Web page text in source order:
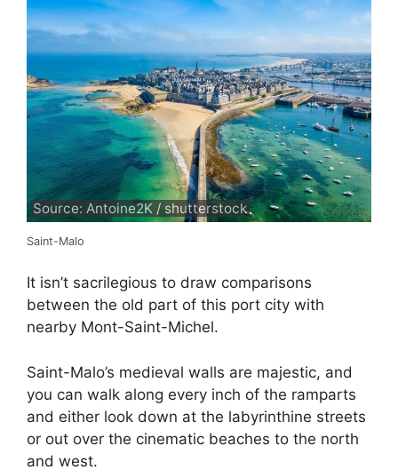
Source: Antoine2K / shutterstock
Saint-Malo
It isn’t sacrilegious to draw comparisons
between the old part of this port city with
nearby Mont-Saint-Michel.
Saint-Malo’s medieval walls are majestic, and
you can walk along every inch of the ramparts
and either look down at the labyrinthine streets
or out over the cinematic beaches to the north
and west.